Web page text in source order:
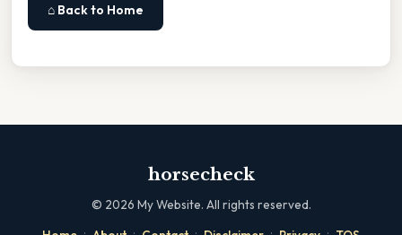
⌂ Back to Home
horsecheck
© 2026 My Website. All rights reserved.